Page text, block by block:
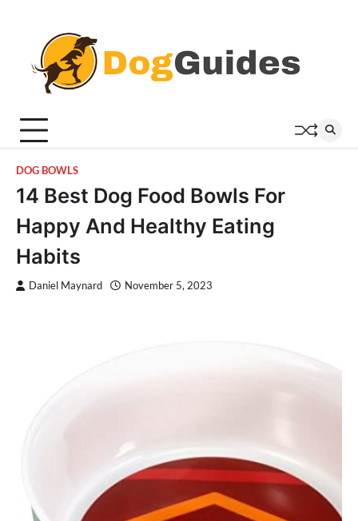
DOG BOWLS
14 Best Dog Food Bowls For
Happy And Healthy Eating
Habits
Daniel Maynard November 5, 2023